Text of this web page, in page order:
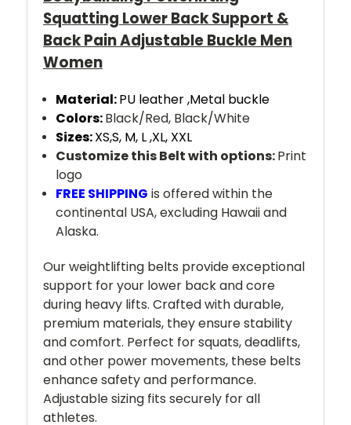
Squatting Lower Back Support &
Back Pain Adjustable Buckle Men
Women
Material:PU leather ,Metal buckle
Colors:Black/Red, Black/White
Sizes:XS,S, M, L ,XL, XXL
Customize this Belt with options:Print
logo
FREE SHIPPING is offered within the
continental USA, excluding Hawaii and
Alaska.
Our weightlifting belts provide exceptional
support for your lower back and core
during heavy lifts. Crafted with durable,
premium materials, they ensure stability
and comfort. Perfect for squats, deadlifts,
and other power movements, these belts
enhance safety and performance.
Adjustable sizing fits securely for all
athletes.